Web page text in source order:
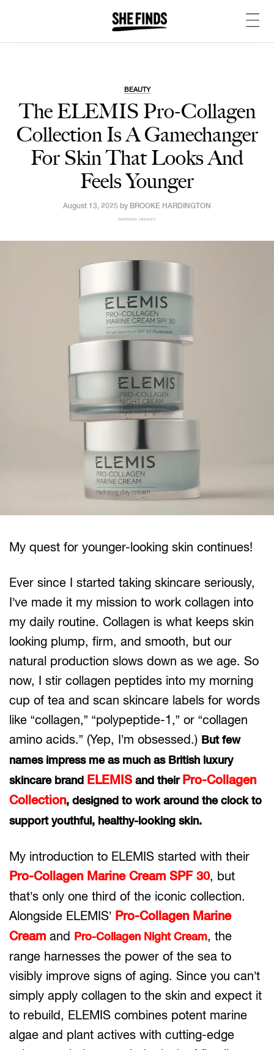
BEAUTY
The ELEMIS Pro-Collagen
Collection Is A Gamechanger
For Skin That Looks And
Feels Younger
August 13, 2025 by BROOKE HARDINGTON
SHEFINDS | BEAUTY
My quest for younger-looking skin continues!
Ever since I started taking skincare seriously,
I’ve made it my mission to work collagen into
my daily routine. Collagen is what keeps skin
looking plump, firm, and smooth, but our
natural production slows down as we age. So
now, I stir collagen peptides into my morning
cup of tea and scan skincare labels for words
like “collagen,” “polypeptide-1,” or “collagen
amino acids.” (Yep, I’m obsessed.) But few
names impress me as much as British luxury
skincare brand ELEMIS and their Pro-Collagen
Collection, designed to work around the clock to
support youthful, healthy-looking skin.
My introduction to ELEMIS started with their
Pro-Collagen Marine Cream SPF 30, but
that’s only one third of the iconic collection.
Alongside ELEMIS’ Pro-Collagen Marine
Cream and Pro-Collagen Night Cream, the
range harnesses the power of the sea to
visibly improve signs of aging. Since you can’t
simply apply collagen to the skin and expect it
to rebuild, ELEMIS combines potent marine
algae and plant actives with cutting-edge